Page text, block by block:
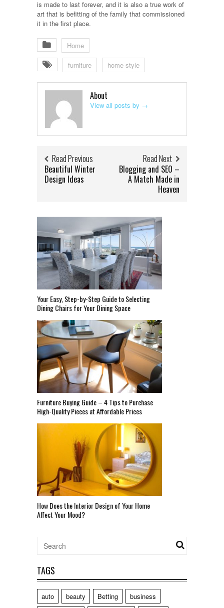
is made to last forever, and it is also a true work of
art that is befitting of the family that commissioned
it in the first place.
Home
furniture home style
About
View all posts by →
Read Previous
Beautiful Winter
Design Ideas
Read Next
Blogging and SEO –
A Match Made in
Heaven
Your Easy, Step-by-Step Guide to Selecting
Dining Chairs for Your Dining Space
Furniture Buying Guide – 4 Tips to Purchase
High-Quality Pieces at Affordable Prices
How Does the Interior Design of Your Home
Affect Your Mood?
TAGS
auto beauty Betting
business